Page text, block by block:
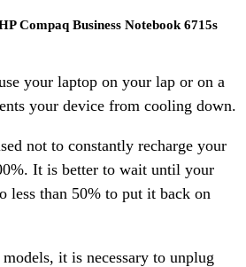
Compaq Business Notebook 6715s
your laptop on your lap or on a
your device from cooling down.
not to constantly recharge your
It is better to wait until your
less than 50% to put it back on
it is necessary to unplug